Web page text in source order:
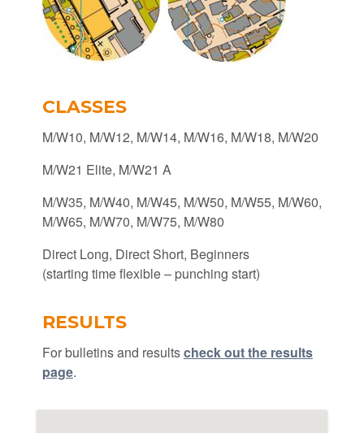
CLASSES
M/W10, M/W12, M/W14, M/W16, M/W18, M/W20
M/W21 Elite, M/W21 A
M/W35, M/W40, M/W45, M/W50, M/W55, M/W60,
M/W65, M/W70, M/W75, M/W80
Direct Long, Direct Short, Beginners
(starting time flexible – punching start)
RESULTS
For bulletins and resultscheck out the results
page.